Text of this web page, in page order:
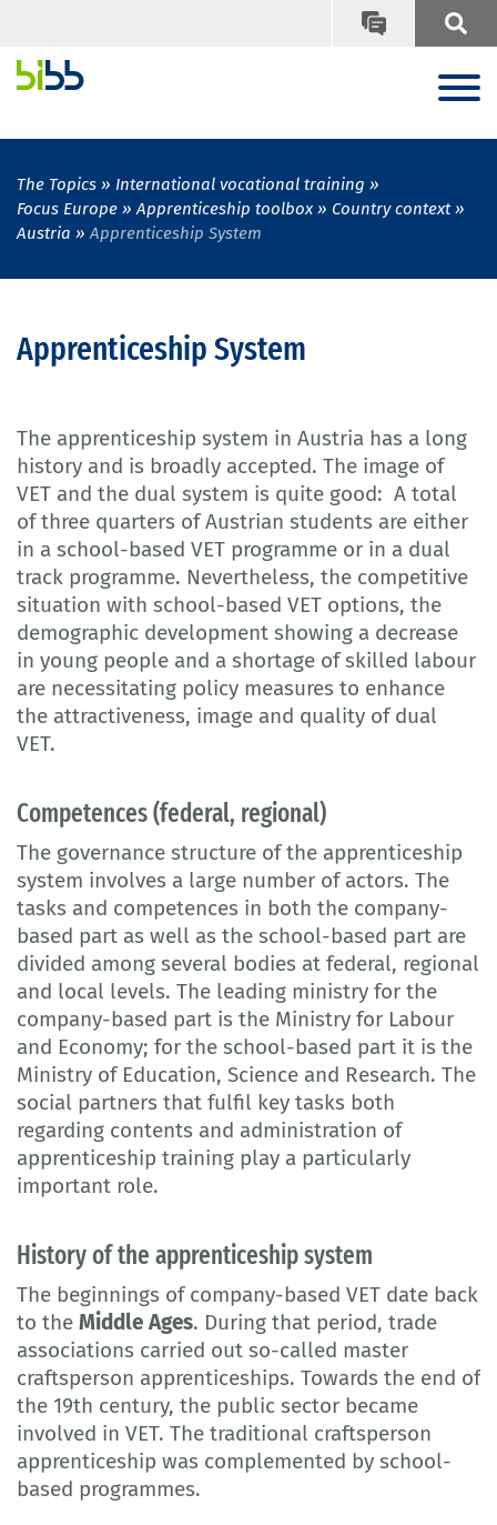
The Topics
International vocational training
Focus Europe
Apprenticeship toolbox
Country context
Austria
Apprenticeship System
Apprenticeship System
The apprenticeship system in Austria has a long
history and is broadly accepted. The image of
VET and the dual system is quite good: A total
of three quarters of Austrian students are either
in a school-based VET programme or in a dual
track programme. Nevertheless, the competitive
situation with school-based VET options, the
demographic development showing a decrease
in young people and a shortage of skilled labour
are necessitating policy measures to enhance
the attractiveness, image and quality of dual
VET.
Competences (federal, regional)
The governance structure of the apprenticeship
system involves a large number of actors. The
tasks and competences in both the company-
based part as well as the school-based part are
divided among several bodies at federal, regional
and local levels. The leading ministry for the
company-based part is the Ministry for Labour
and Economy; for the school-based part it is the
Ministry of Education, Science and Research. The
social partners that fulfil key tasks both
regarding contents and administration of
apprenticeship training play a particularly
important role.
History of the apprenticeship system
The beginnings of company-based VET date back
to the Middle Ages. During that period, trade
associations carried out so-called master
craftsperson apprenticeships. Towards the end of
the 19th century, the public sector became
involved in VET. The traditional craftsperson
apprenticeship was complemented by school-
based programmes.